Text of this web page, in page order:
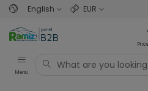
English EUR
Menu